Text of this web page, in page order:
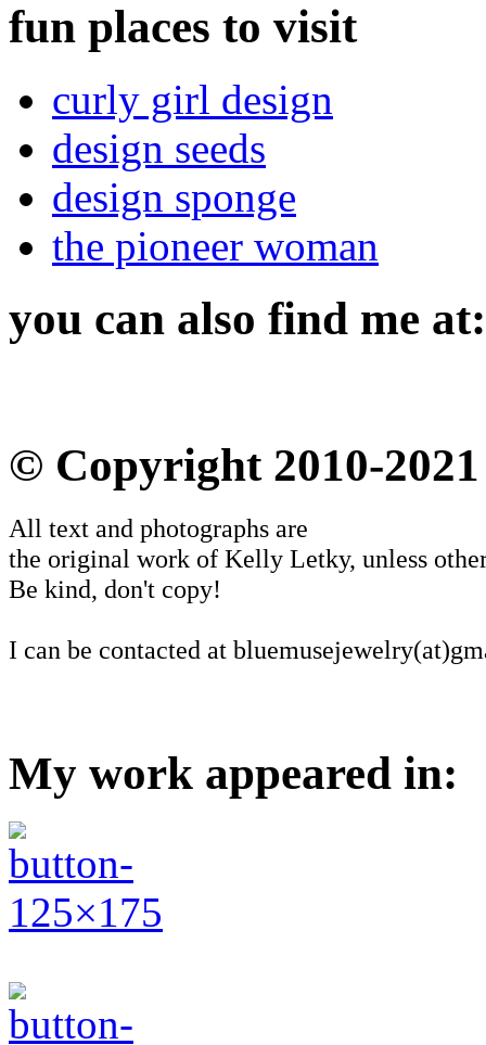
fun places to visit
curly girl design
design seeds
design sponge
the pioneer woman
you can also find me at:
© Copyright 2010-2021
All text and photographs are
the original work of Kelly Letky, unless
Be kind, don't copy!
I can be contacted at
My work appeared in: